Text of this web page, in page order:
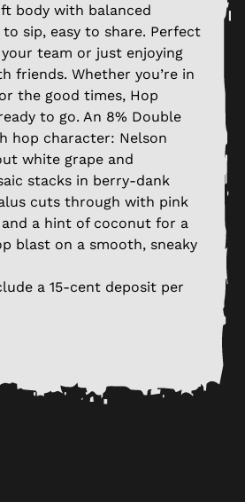
body with balanced
to sip, easy to share. Perfect
team or just enjoying
friends. Whether you’re in
the good times, Hop
to go. An 8% Double
hop character: Nelson
white grape and
stacks in berry-dank
cuts through with pink
a hint of coconut for a
blast on a smooth, sneaky
a 15-cent deposit per